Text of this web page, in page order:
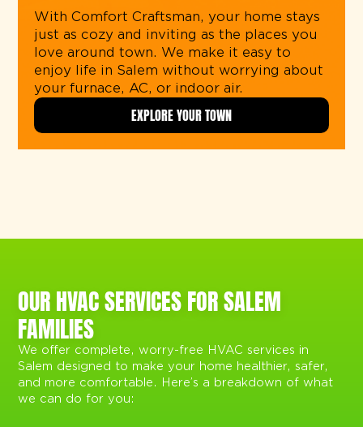
With Comfort Craftsman, your home stays
just as cozy and inviting as the places you
love around town. We make it easy to
enjoy life in Salem without worrying about
your furnace, AC, or indoor air.
EXPLORE YOUR TOWN
OUR HVAC SERVICES FOR SALEM
FAMILIES
We offer complete, worry-free HVAC services in
Salem designed to make your home healthier, safer,
and more comfortable. Here’s a breakdown of what
we can do for you: